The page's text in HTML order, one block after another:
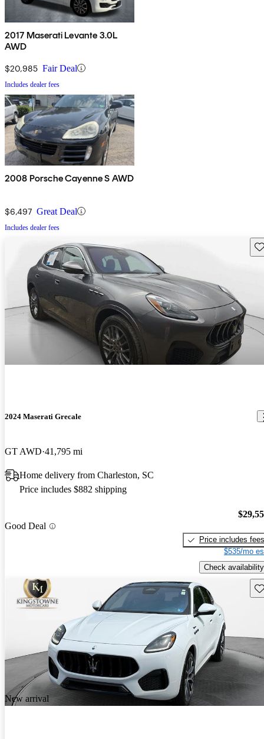
2017 Maserati Levante 3.0L
AWD
$20,985 Fair Deal
Includes dealer fees
2008 Porsche Cayenne S AWD
$6,497 Great Deal
Includes dealer fees
2024 Maserati Grecale
GT AWD 41,795 mi
Home delivery from Charleston, SC
Price includes $882 shipping
Good Deal
Price includes fees
$535/mo
Check availability
New arrival